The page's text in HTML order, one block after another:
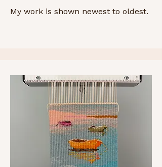
My work is shown newest to oldest.